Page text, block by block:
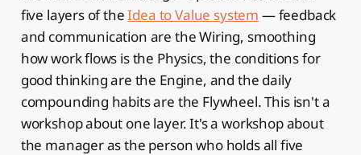
five layers of theIdea to Value system — feedback
and communication are the Wiring, smoothing
how work flows is the Physics, the conditions for
good thinking are the Engine, and the daily
compounding habits are the Flywheel. This isn't a
workshop about one layer. It's a workshop about
the manager as the person who holds all five